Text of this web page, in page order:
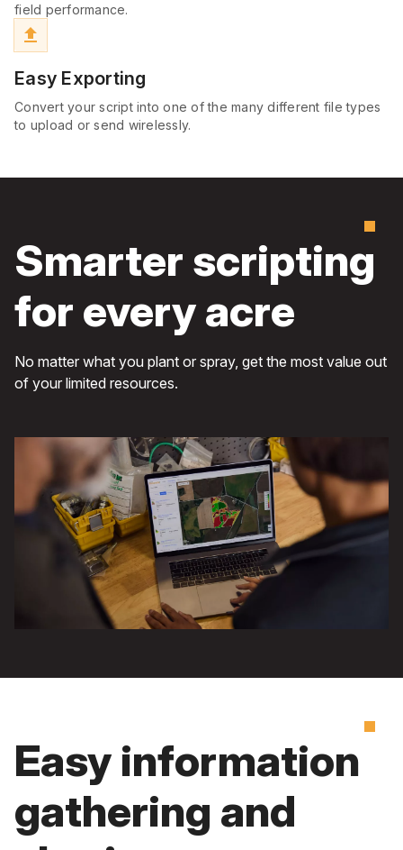
field performance.
file_upload
Easy Exporting
Convert your script into one of the many different file types
to upload or send wirelessly.
Smarter scripting
for every acre
No matter what you plant or spray, get the most value out
of your limited resources.
Easy information
gathering and